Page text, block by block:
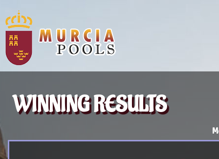
WINNING RESULTS